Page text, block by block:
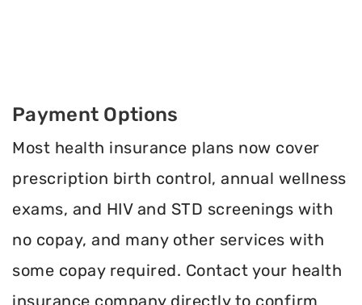
Payment Options
Most health insurance plans now cover
prescription birth control, annual wellness
exams, and HIV and STD screenings with
no copay, and many other services with
some copay required. Contact your health
insurance company directly to confirm